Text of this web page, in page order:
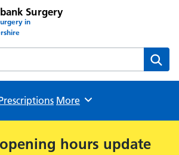
Surgery
in
Surgery website
Browse
More
hours update